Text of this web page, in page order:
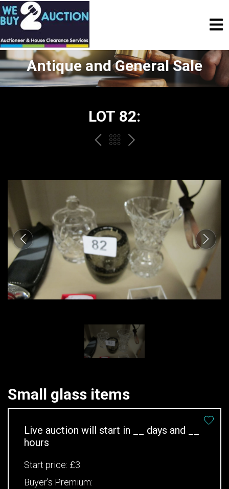
Antique and General Sale
LOT 82:
PREVBACK
THE
CATALOGUE
NEXT
Small glass items
Live auction will start in days and
hours
Start price: £3
Buyer's Premium: